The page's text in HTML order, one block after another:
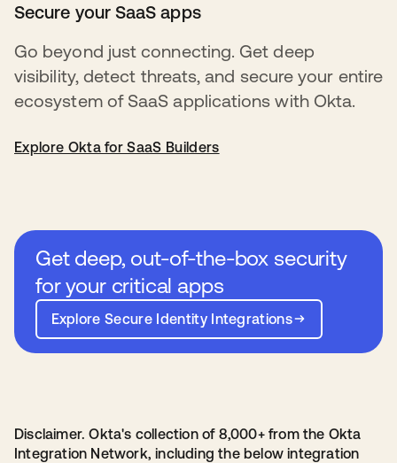
Secure your SaaS apps
Go beyond just connecting. Get deep
visibility, detect threats, and secure your entire
ecosystem of SaaS applications with Okta.
Explore Okta for SaaS Builders
Get deep, out-of-the-box security
for your critical apps
Explore Secure Identity Integrations
Disclaimer. Okta's collection of 8,000+ from the Okta
Integration Network, including the below integration